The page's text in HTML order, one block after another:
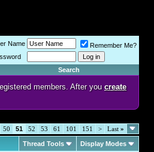
Name
Remember Me?
Search
members. After you create
50 51 52 53 61 101 151 > Last »
Thread Tools Display Modes